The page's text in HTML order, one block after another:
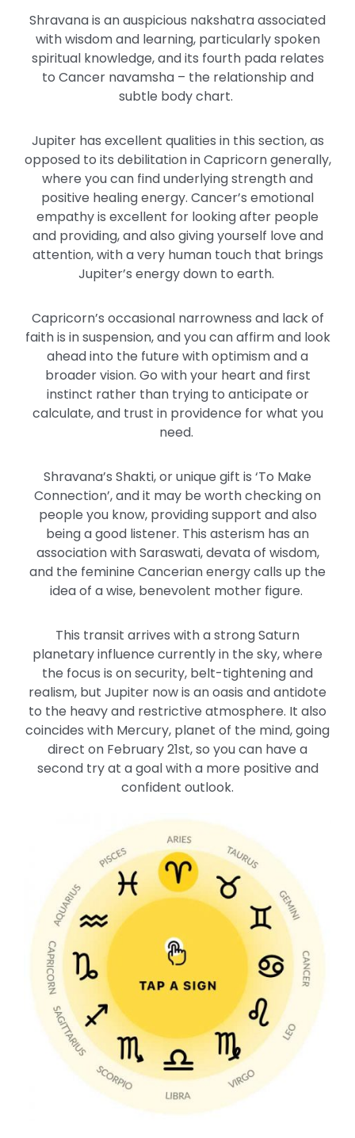
Shravana is an auspicious nakshatra associated
with wisdom and learning, particularly spoken
spiritual knowledge, and its fourth pada relates
to Cancer navamsha – the relationship and
subtle body chart.
Jupiter has excellent qualities in this section, as
opposed to its debilitation in Capricorn generally,
where you can find underlying strength and
positive healing energy. Cancer’s emotional
empathy is excellent for looking after people
and providing, and also giving yourself love and
attention, with a very human touch that brings
Jupiter’s energy down to earth.
Capricorn’s occasional narrowness and lack of
faith is in suspension, and you can affirm and look
ahead into the future with optimism and a
broader vision. Go with your heart and first
instinct rather than trying to anticipate or
calculate, and trust in providence for what you
need.
Shravana’s Shakti, or unique gift is ‘To Make
Connection’, and it may be worth checking on
people you know, providing support and also
being a good listener. This asterism has an
association with Saraswati, devata of wisdom,
and the feminine Cancerian energy calls up the
idea of a wise, benevolent mother figure.
This transit arrives with a strong Saturn
planetary influence currently in the sky, where
the focus is on security, belt-tightening and
realism, but Jupiter now is an oasis and antidote
to the heavy and restrictive atmosphere. It also
coincides with Mercury, planet of the mind, going
direct on February 21st, so you can have a
second try at a goal with a more positive and
confident outlook.